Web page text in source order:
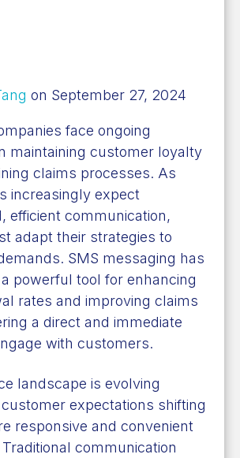
on September 27, 2024
face ongoing
maintaining customer loyalty
claims processes. As
increasingly expect
efficient communication,
adapt their strategies to
SMS messaging has
powerful tool for enhancing
rates and improving claims
a direct and immediate
with customers.
landscape is evolving
expectations shifting
responsive and convenient
communication